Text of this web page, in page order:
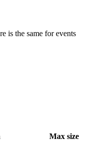
is the same for events
Max size